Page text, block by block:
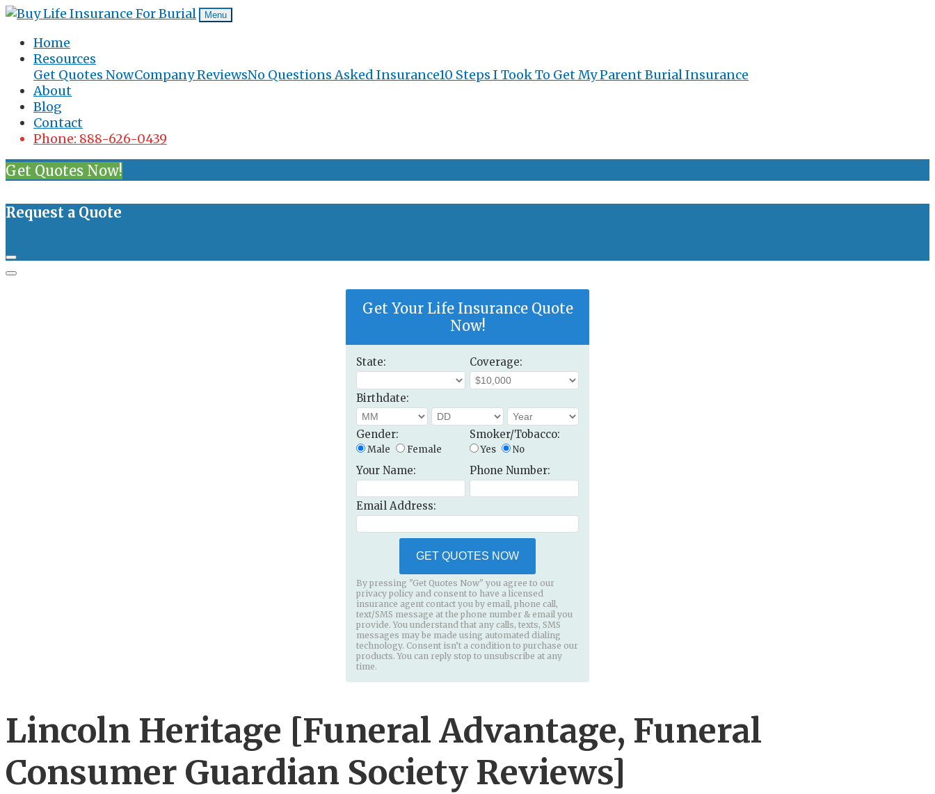
Menu
Home
Resources
Get Quotes NowCompany ReviewsNo Questions Asked Insurance10 Steps I Took To Get My Parent Burial Insurance
About
Blog
Contact
Phone: 888-626-0439
Get Quotes Now!
Request a Quote
Get Your Life Insurance Quote
Now!
State: Coverage:
Birthdate:
Gender:
Male Female
Smoker/Tobacco:
Yes No
Your Name: Phone Number:
Email Address:
GET QUOTES NOW
By pressing "Get Quotes Now" you agree to our
privacy policy and consent to have a licensed
insurance agent contact you by email, phone call,
text/SMS message at the phone number & email you
provide. You understand that any calls, texts, SMS
messages may be made using automated dialing
technology. Consent isn’t a condition to purchase our
products. You can reply stop to unsubscribe at any
time.
Lincoln Heritage [Funeral Advantage, Funeral
Consumer Guardian Society Reviews]